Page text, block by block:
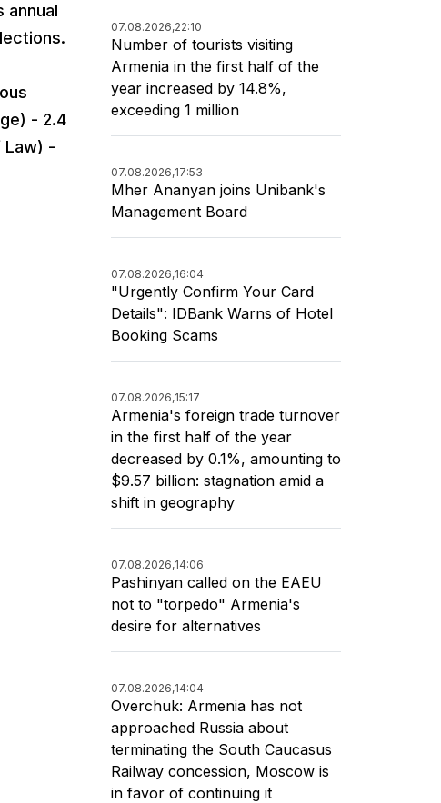
annual
- 2.4
Law) -
07.08.2026,22:10
Number of tourists visiting
Armenia in the first half of the
year increased by 14.8%,
exceeding 1 million
07.08.2026,17:53
Mher Ananyan joins Unibank's
Management Board
07.08.2026,16:04
"Urgently Confirm Your Card
Details": IDBank Warns of Hotel
Booking Scams
07.08.2026,15:17
Armenia's foreign trade turnover
in the first half of the year
decreased by 0.1%, amounting to
$9.57 billion: stagnation amid a
shift in geography
07.08.2026,14:06
Pashinyan called on the EAEU
not to "torpedo" Armenia's
desire for alternatives
07.08.2026,14:04
Overchuk: Armenia has not
approached Russia about
terminating the South Caucasus
Railway concession, Moscow is
in favor of continuing it